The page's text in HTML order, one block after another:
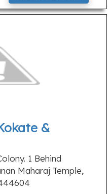
&
1 Behind
Maharaj Temple,